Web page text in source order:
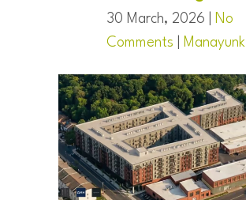
30 March, 2026 |
No
Comments
Manayunk